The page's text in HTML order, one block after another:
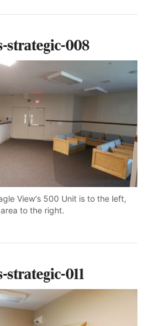
strategic-008
View's 500 Unit is to the left,
to the right.
strategic-011